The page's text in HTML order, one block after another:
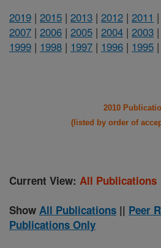
2019 | 2015 | 2013 | 2012 | 2011 |
2007 | 2006 | 2005 | 2004 | 2003 |
1999 | 1998 | 1997 | 1996 | 1995 |
2010
(listed by order of
Current View: All Publications
Show All Publications || Peer
Publications Only